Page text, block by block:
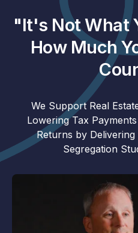
"It's Not What
How Much
We Support Real
Lowering Tax
Returns by Delivering
Segregation